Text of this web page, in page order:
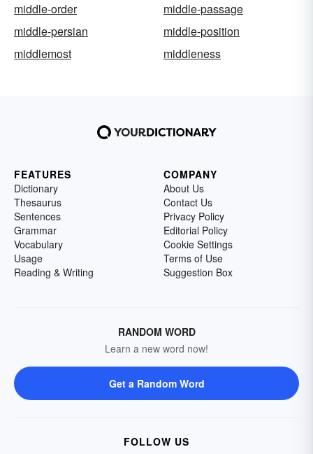
middle-order
middle-passage
middle-persian
middle-position
middlemost
middleness
FEATURES
Dictionary
Thesaurus
Sentences
Grammar
Vocabulary
Usage
Reading & Writing
COMPANY
About Us
Contact Us
Privacy Policy
Editorial Policy
Cookie Settings
Terms of Use
Suggestion Box
RANDOM WORD
Learn a new word now!
Get a Random Word
FOLLOW US